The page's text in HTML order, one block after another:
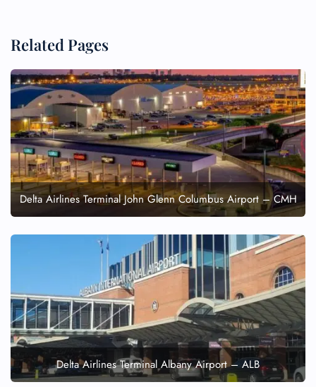
Related Pages
Delta Airlines Terminal John Glenn Columbus Airport – CMH
Delta Airlines Terminal Albany Airport – ALB